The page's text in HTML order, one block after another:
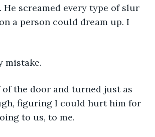
He screamed every type of slur
a person could dream up. I
mistake.
the door and turned just as
figuring I could hurt him for
to us, to me.